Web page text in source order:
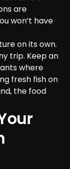
are
won’t have
on its own.
trip. Keep an
where
fresh fish on
the food